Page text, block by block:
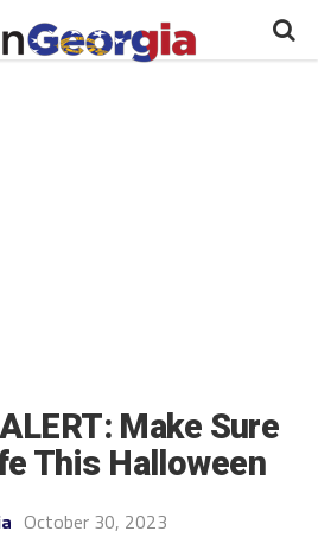
Make Sure
This Halloween
October 30, 2023